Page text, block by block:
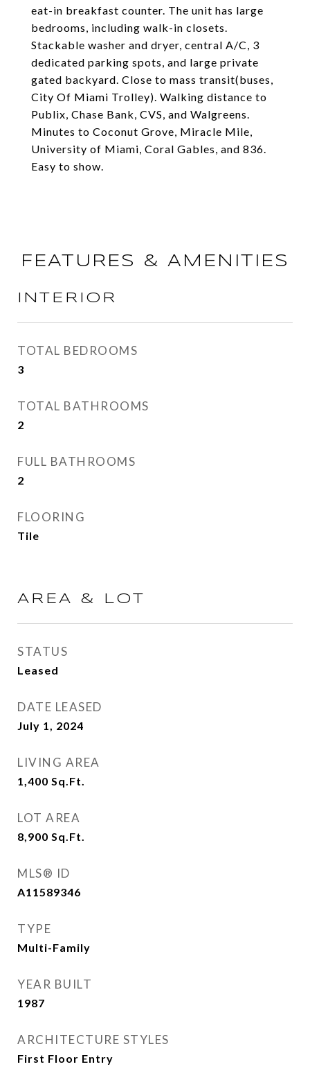
eat-in breakfast counter. The unit has large
bedrooms, including walk-in closets.
Stackable washer and dryer, central A/C, 3
dedicated parking spots, and large private
gated backyard. Close to mass transit(buses,
City Of Miami Trolley). Walking distance to
Publix, Chase Bank, CVS, and Walgreens.
Minutes to Coconut Grove, Miracle Mile,
University of Miami, Coral Gables, and 836.
Easy to show.
FEATURES & AMENITIES
INTERIOR
TOTAL BEDROOMS
3
TOTAL BATHROOMS
2
FULL BATHROOMS
2
FLOORING
Tile
AREA & LOT
STATUS
Leased
DATE LEASED
July 1, 2024
LIVING AREA
1,400 Sq.Ft.
LOT AREA
8,900 Sq.Ft.
MLS® ID
A11589346
TYPE
Multi-Family
YEAR BUILT
1987
ARCHITECTURE STYLES
First Floor Entry